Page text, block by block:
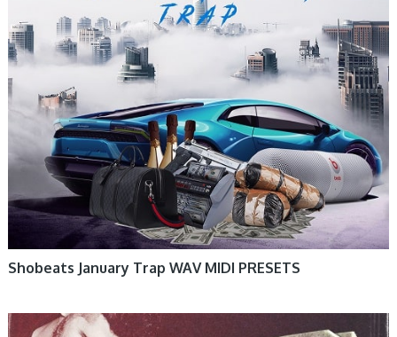
Shobeats January Trap WAV MIDI PRESETS